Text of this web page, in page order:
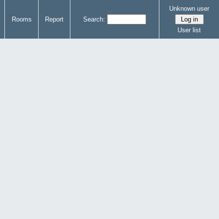
Rooms Report Search:
Unknown user
User list